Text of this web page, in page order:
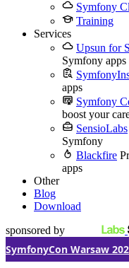
Symfony
Training
Services
Upsun for
Symfony apps
apps
Symfony
boost your
SensioLabs
Symfony
Blackfire
apps
Other
Blog
Download
sponsored by
SymfonyCon Warsaw